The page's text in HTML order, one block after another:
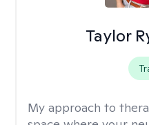
Taylor
My approach to